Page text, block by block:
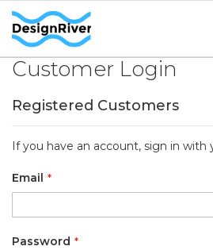
Customer Login
Registered Customers
If you have an account, sign in with
Email
Password